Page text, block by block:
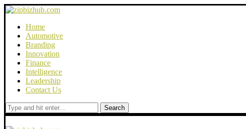
Home
Automotive
Branding
Innovation
Finance
Intelligence
Leadership
Contact Us
Search